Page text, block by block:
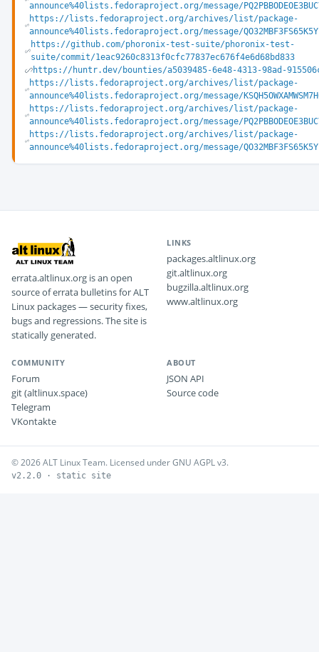
announce%40lists.fedoraproject.org/message/
https://lists.fedoraproject.org/archives/list/package-
announce%40lists.fedoraproject.org/message/
https://github.com/phoronix-test-suite/phoronix-test-
suite/commit/1eac9260c8313f0cfc77837ec676f4e6d68bd833
https://huntr.dev/bounties/a5039485-6e48-4313-98ad-
https://lists.fedoraproject.org/archives/list/package-
announce%40lists.fedoraproject.org/message/
https://lists.fedoraproject.org/archives/list/package-
announce%40lists.fedoraproject.org/message/
https://lists.fedoraproject.org/archives/list/package-
announce%40lists.fedoraproject.org/message/
errata.altlinux.org is an open
source of errata bulletins for ALT
Linux packages — security fixes,
bugs and regressions. The site is
statically generated.
LINKS
packages.altlinux.org
git.altlinux.org
bugzilla.altlinux.org
www.altlinux.org
COMMUNITY
Forum
git (altlinux.space)
Telegram
VKontakte
ABOUT
JSON API
Source code
© 2026 ALT Linux Team. Licensed under GNU AGPL v3.
v2.2.0 · static site